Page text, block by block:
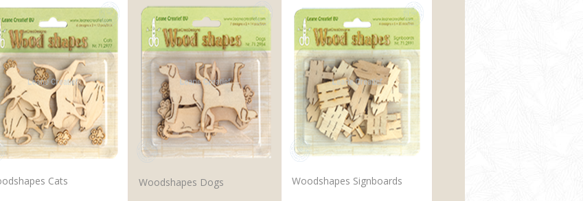
Cats Woodshapes Dogs Woodshapes Signboards